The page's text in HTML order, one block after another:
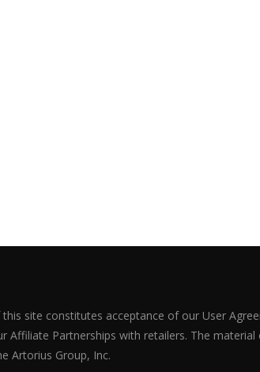
site constitutes acceptance of our User
Partnerships with retailers. The
Artorius Group, Inc.